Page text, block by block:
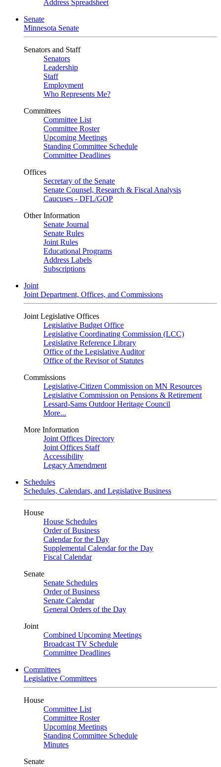
Address Spreadsheet
Senate
Minnesota Senate
Senators and Staff
Senators
Leadership
Staff
Employment
Who Represents Me?
Committees
Committee List
Committee Roster
Upcoming Meetings
Standing Committee Schedule
Committee Deadlines
Offices
Secretary of the Senate
Senate Counsel, Research & Fiscal Analysis
Caucuses - DFL/GOP
Other Information
Senate Journal
Senate Rules
Joint Rules
Educational Programs
Address Labels
Subscriptions
Joint
Joint Department, Offices, and Commissions
Joint Legislative Offices
Legislative Budget Office
Legislative Coordinating Commission (LCC)
Legislative Reference Library
Office of the Legislative Auditor
Office of the Revisor of Statutes
Commissions
Legislative-Citizen Commission on MN Resources
Legislative Commission on Pensions & Retirement
Lessard-Sams Outdoor Heritage Council
More...
More Information
Joint Offices Directory
Joint Offices Staff
Accessibility
Legacy Amendment
Schedules
Schedules, Calendars, and Legislative Business
House
House Schedules
Order of Business
Calendar for the Day
Supplemental Calendar for the Day
Fiscal Calendar
Senate
Senate Schedules
Order of Business
Senate Calendar
General Orders of the Day
Joint
Combined Upcoming Meetings
Broadcast TV Schedule
Committee Deadlines
Committees
Legislative Committees
House
Committee List
Committee Roster
Upcoming Meetings
Standing Committee Schedule
Minutes
Senate